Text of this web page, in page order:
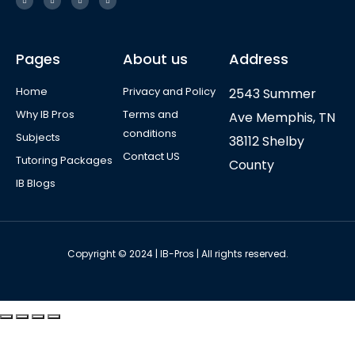
Pages
Home
Why IB Pros
Subjects
Tutoring Packages
IB Blogs
About us
Privacy and Policy
Terms and
conditions
Contact US
Address
2543 Summer
Ave Memphis, TN
38112 Shelby
County
Copyright © 2024 | IB-Pros | All rights reserved.